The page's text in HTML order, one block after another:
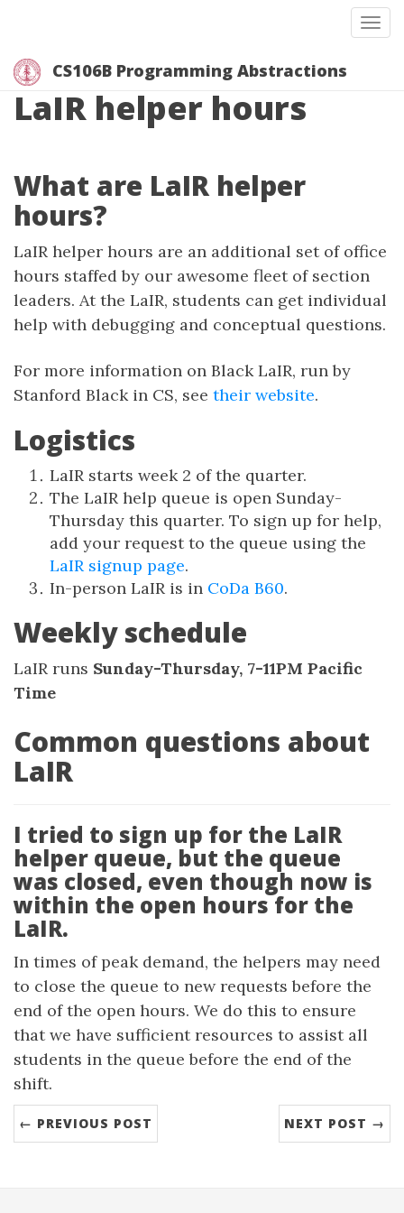
CS106B Programming Abstractions
LaIR helper hours
What are LaIR helper
hours?
LaIR helper hours are an additional set of office
hours staffed by our awesome fleet of section
leaders. At the LaIR, students can get individual
help with debugging and conceptual questions.
For more information on Black LaIR, run by
Stanford Black in CS, see their website.
Logistics
LaIR starts week 2 of the quarter.
The LaIR help queue is open Sunday-
Thursday this quarter. To sign up for help,
add your request to the queue using the
LaIR signup page.
In-person LaIR is in CoDa B60.
Weekly schedule
LaIR runs Sunday-Thursday, 7-11PM Pacific
Time
Common questions about
LaIR
I tried to sign up for the LaIR
helper queue, but the queue
was closed, even though now is
within the open hours for the
LaIR.
In times of peak demand, the helpers may need
to close the queue to new requests before the
end of the open hours. We do this to ensure
that we have sufficient resources to assist all
students in the queue before the end of the
shift.
← PREVIOUS POST NEXT POST →